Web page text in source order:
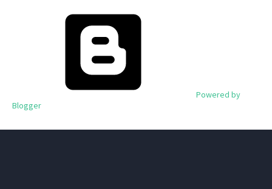
Powered by
Blogger